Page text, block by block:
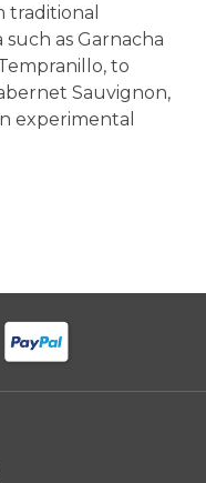
traditional
as Garnacha
to
Sauvignon,
experimental